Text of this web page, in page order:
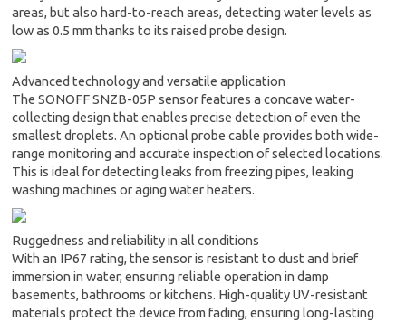
areas, but also hard-to-reach areas, detecting water levels as
low as 0.5 mm thanks to its raised probe design.
Advanced technology and versatile application
The SONOFF SNZB-05P sensor features a concave water-
collecting design that enables precise detection of even the
smallest droplets. An optional probe cable provides both wide-
range monitoring and accurate inspection of selected locations.
This is ideal for detecting leaks from freezing pipes, leaking
washing machines or aging water heaters.
Ruggedness and reliability in all conditions
With an IP67 rating, the sensor is resistant to dust and brief
immersion in water, ensuring reliable operation in damp
basements, bathrooms or kitchens. High-quality UV-resistant
materials protect the device from fading, ensuring long-lasting